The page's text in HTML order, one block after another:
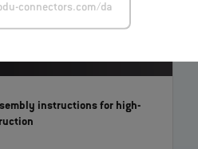
connectors.com/da
instructions for high-